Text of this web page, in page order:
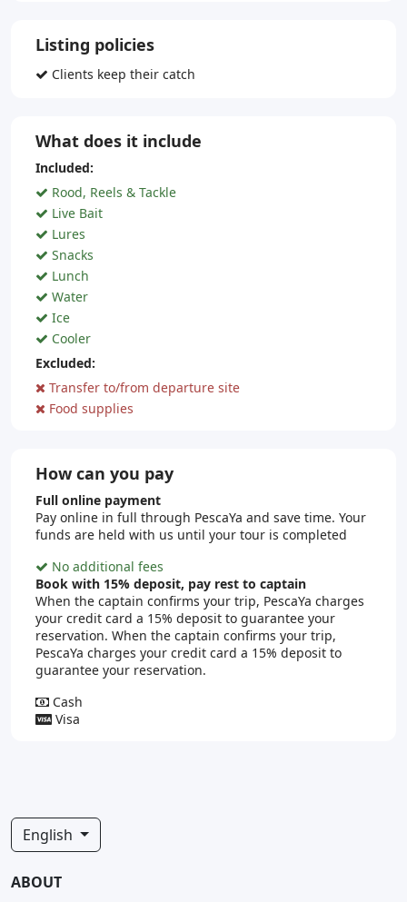
Listing policies
Clients keep their catch
What does it include
Included:
Rood, Reels & Tackle
Live Bait
Lures
Snacks
Lunch
Water
Ice
Cooler
Excluded:
Transfer to/from departure site
Food supplies
How can you pay
Full online payment
Pay online in full through PescaYa and save time. Your
funds are held with us until your tour is completed
No additional fees
Book with 15% deposit, pay rest to captain
When the captain confirms your trip, PescaYa charges
your credit card a 15% deposit to guarantee your
reservation. When the captain confirms your trip,
PescaYa charges your credit card a 15% deposit to
guarantee your reservation.
Cash
Visa
English
ABOUT